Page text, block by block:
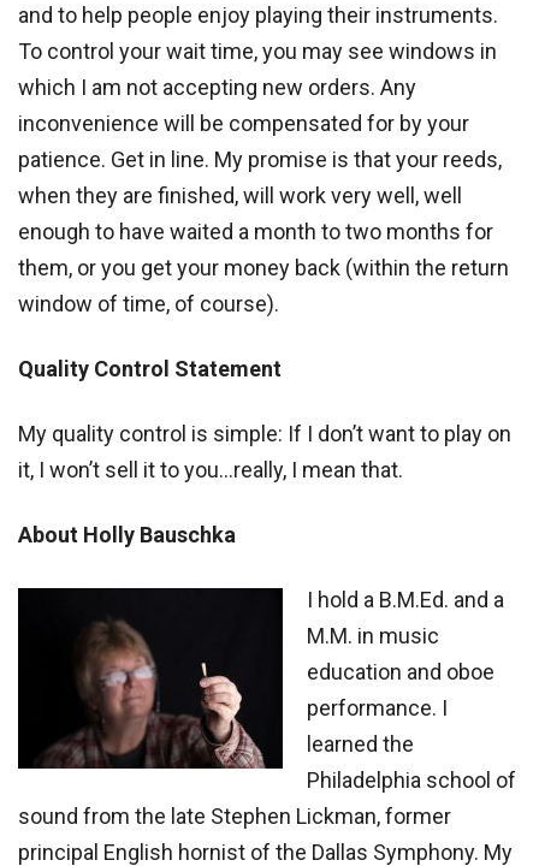
and to help people enjoy playing their instruments.
To control your wait time, you may see windows in
which I am not accepting new orders. Any
inconvenience will be compensated for by your
patience. Get in line. My promise is that your reeds,
when they are finished, will work very well, well
enough to have waited a month to two months for
them, or you get your money back (within the return
window of time, of course).
Quality Control Statement
My quality control is simple: If I don’t want to play on
it, I won’t sell it to you…really, I mean that.
About Holly Bauschka
I hold a B.M.Ed. and a
M.M. in music
education and oboe
performance. I
learned the
Philadelphia school of
sound from the late Stephen Lickman, former
principal English hornist of the Dallas Symphony. My